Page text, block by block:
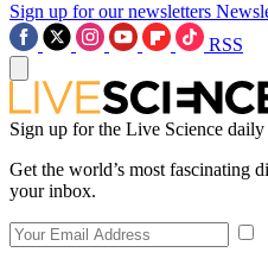
Sign up for our newsletters
RSS
Sign up for the Live Science
Get the world’s most fascinating
your inbox.